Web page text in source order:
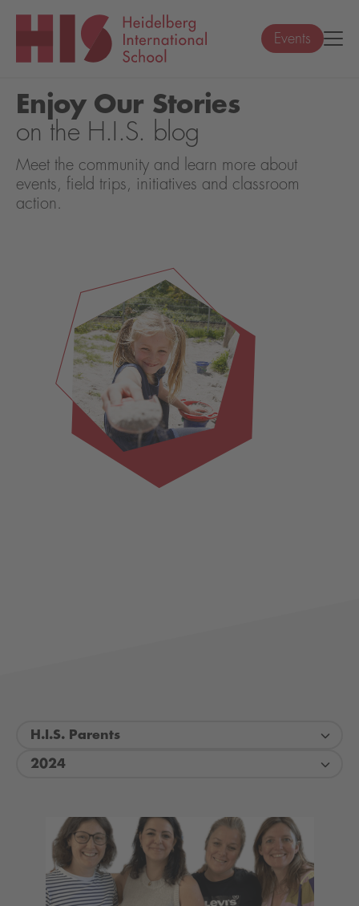
Events
Enjoy Our Stories
on the H.I.S. blog
Meet the community and learn more about
events, field trips, initiatives and classroom
action.
H.I.S. Parents
2024